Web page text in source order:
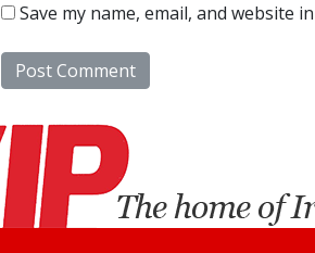
Save my name, email, and website